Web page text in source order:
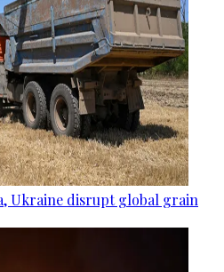
Ukraine disrupt global grain